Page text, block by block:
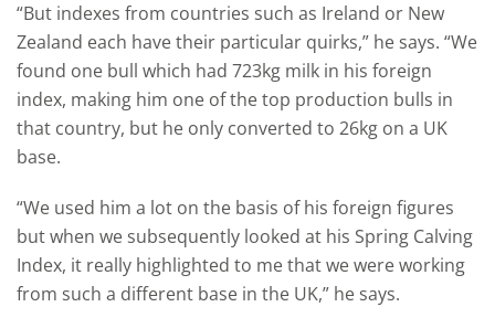
“But indexes from countries such as Ireland or New
Zealand each have their particular quirks,” he says. “We
found one bull which had 723kg milk in his foreign
index, making him one of the top production bulls in
that country, but he only converted to 26kg on a UK
base.
“We used him a lot on the basis of his foreign figures
but when we subsequently looked at his Spring Calving
Index, it really highlighted to me that we were working
from such a different base in the UK,” he says.